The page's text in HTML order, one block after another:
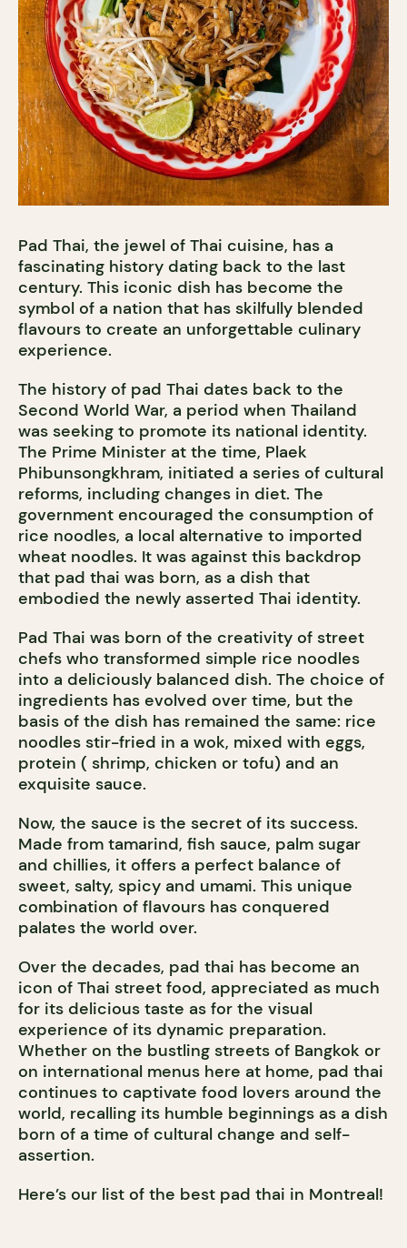
Pad Thai, the jewel of Thai cuisine, has a
fascinating history dating back to the last
century. This iconic dish has become the
symbol of a nation that has skilfully blended
flavours to create an unforgettable culinary
experience.
The history of pad Thai dates back to the
Second World War, a period when Thailand
was seeking to promote its national identity.
The Prime Minister at the time, Plaek
Phibunsongkhram, initiated a series of cultural
reforms, including changes in diet. The
government encouraged the consumption of
rice noodles, a local alternative to imported
wheat noodles. It was against this backdrop
that pad thai was born, as a dish that
embodied the newly asserted Thai identity.
Pad Thai was born of the creativity of street
chefs who transformed simple rice noodles
into a deliciously balanced dish. The choice of
ingredients has evolved over time, but the
basis of the dish has remained the same: rice
noodles stir-fried in a wok, mixed with eggs,
protein ( shrimp, chicken or tofu) and an
exquisite sauce.
Now, the sauce is the secret of its success.
Made from tamarind, fish sauce, palm sugar
and chillies, it offers a perfect balance of
sweet, salty, spicy and umami. This unique
combination of flavours has conquered
palates the world over.
Over the decades, pad thai has become an
icon of Thai street food, appreciated as much
for its delicious taste as for the visual
experience of its dynamic preparation.
Whether on the bustling streets of Bangkok or
on international menus here at home, pad thai
continues to captivate food lovers around the
world, recalling its humble beginnings as a dish
born of a time of cultural change and self-
assertion.
Here’s our list of the best pad thai in Montreal!